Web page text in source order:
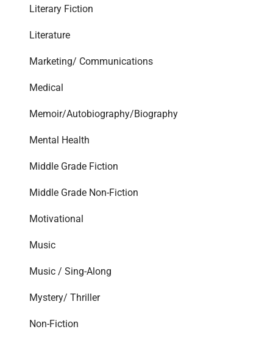
Literary Fiction
Literature
Marketing/ Communications
Medical
Memoir/Autobiography/Biography
Mental Health
Middle Grade Fiction
Middle Grade Non-Fiction
Motivational
Music
Music / Sing-Along
Mystery/ Thriller
Non-Fiction